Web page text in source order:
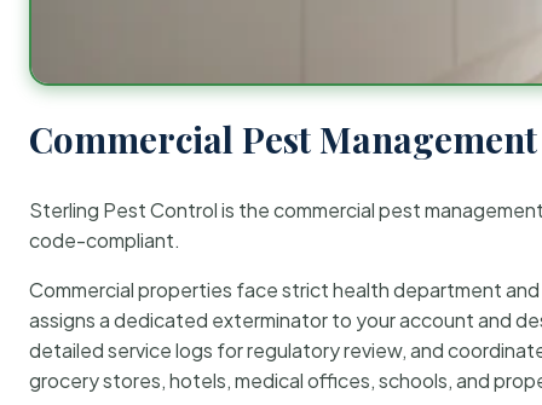
Commercial Pest
Sterling Pest Control is the commercial pest
code-compliant.
Commercial properties face strict health department
assigns a dedicated exterminator to your account and
detailed service logs for regulatory review, and
grocery stores, hotels, medical offices, schools, and